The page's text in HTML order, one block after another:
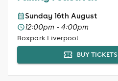
Sunday 16th August
12:00pm - 4:00pm
Boxpark Liverpool
BUY TICKETS